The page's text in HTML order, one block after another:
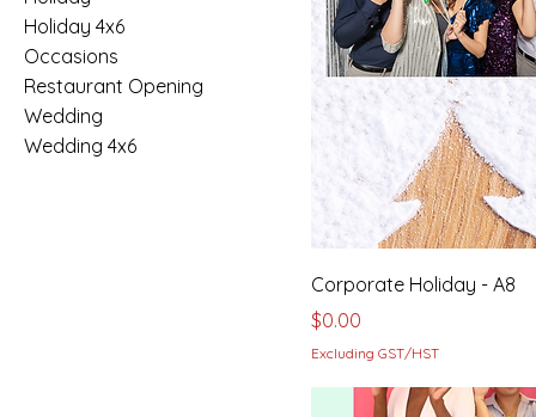
Holiday 4x6
Occasions
Restaurant Opening
Wedding
Wedding 4x6
Corporate Holiday - A8
Price
$0.00
Excluding GST/HST